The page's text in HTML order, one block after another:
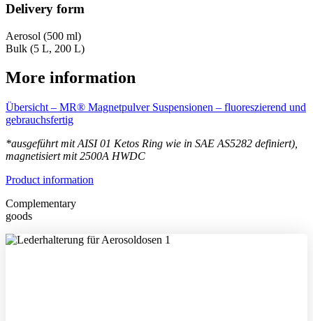
Delivery form
Aerosol (500 ml)
Bulk (5 L, 200 L)
More information
Übersicht – MR® Magnetpulver Suspensionen – fluoreszierend und
gebrauchsfertig
*ausgeführt mitAISI 01 Ketos Ring wie in SAE AS5282 definiert),
magnetisiert mit 2500A HWDC
Product information
Complementary
goods